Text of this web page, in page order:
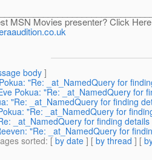
MSN Movies presenter? Click
body]
"Re: _at_NamedQuery for
Pokua: "Re: _at_NamedQuery for
"Re: _at_NamedQuery for finding
"Re: _at_NamedQuery for
_at_NamedQuery for finding
"Re: _at_NamedQuery for
sorted: [ by date ] [ by thread ] [